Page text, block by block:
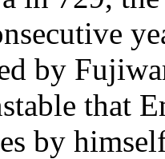
by
that
by